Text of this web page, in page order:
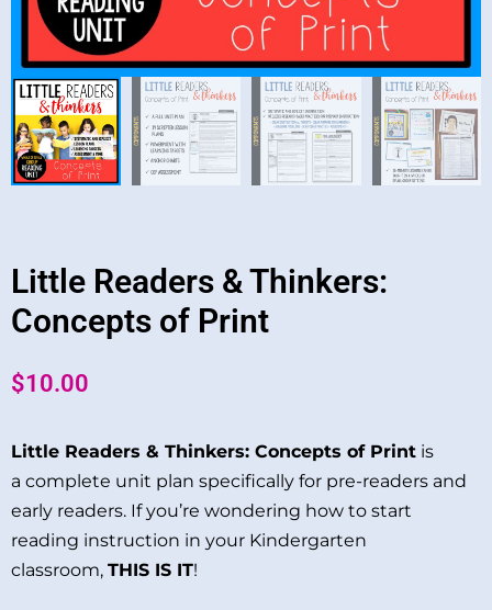
Little Readers & Thinkers:
Concepts of Print
$10.00
Little Readers & Thinkers: Concepts of Print is
a complete unit plan specifically for pre-readers and
early readers. If you’re wondering how to start
reading instruction in your Kindergarten
classroom, THIS IS IT!